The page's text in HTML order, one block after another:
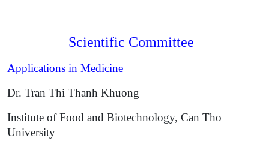
Scientific Committee
Applications in Medicine
Dr. Tran Thi Thanh Khuong
Institute of Food and Biotechnology, Can Tho
University